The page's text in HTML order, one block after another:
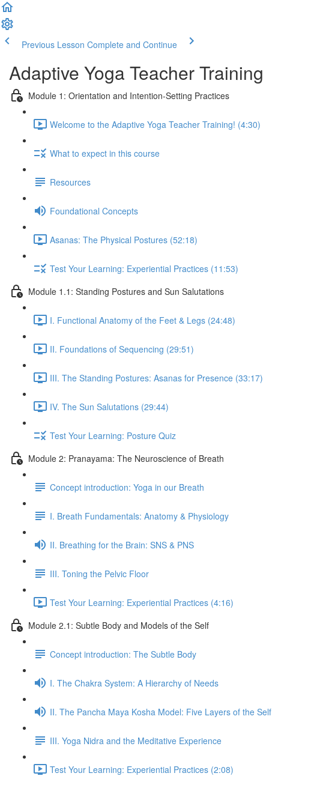
Previous Lesson Complete and Continue
Adaptive Yoga Teacher Training
Module 1: Orientation and Intention-Setting Practices
Welcome to the Adaptive Yoga Teacher Training! (4:30)
What to expect in this course
Resources
Foundational Concepts
Asanas: The Physical Postures (52:18)
Test Your Learning: Experiential Practices (11:53)
Module 1.1: Standing Postures and Sun Salutations
I. Functional Anatomy of the Feet & Legs (24:48)
II. Foundations of Sequencing (29:51)
III. The Standing Postures: Asanas for Presence (33:17)
IV. The Sun Salutations (29:44)
Test Your Learning: Posture Quiz
Module 2: Pranayama: The Neuroscience of Breath
Concept introduction: Yoga in our Breath
I. Breath Fundamentals: Anatomy & Physiology
II. Breathing for the Brain: SNS & PNS
III. Toning the Pelvic Floor
Test Your Learning: Experiential Practices (4:16)
Module 2.1: Subtle Body and Models of the Self
Concept introduction: The Subtle Body
I. The Chakra System: A Hierarchy of Needs
II. The Pancha Maya Kosha Model: Five Layers of the Self
III. Yoga Nidra and the Meditative Experience
Test Your Learning: Experiential Practices (2:08)